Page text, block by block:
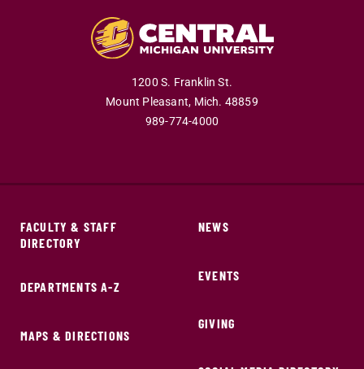
1200 S. Franklin St.
Mount Pleasant, Mich. 48859
989-774-4000
FACULTY & STAFF
DIRECTORY
DEPARTMENTS A-Z
MAPS & DIRECTIONS
NEWS
EVENTS
GIVING